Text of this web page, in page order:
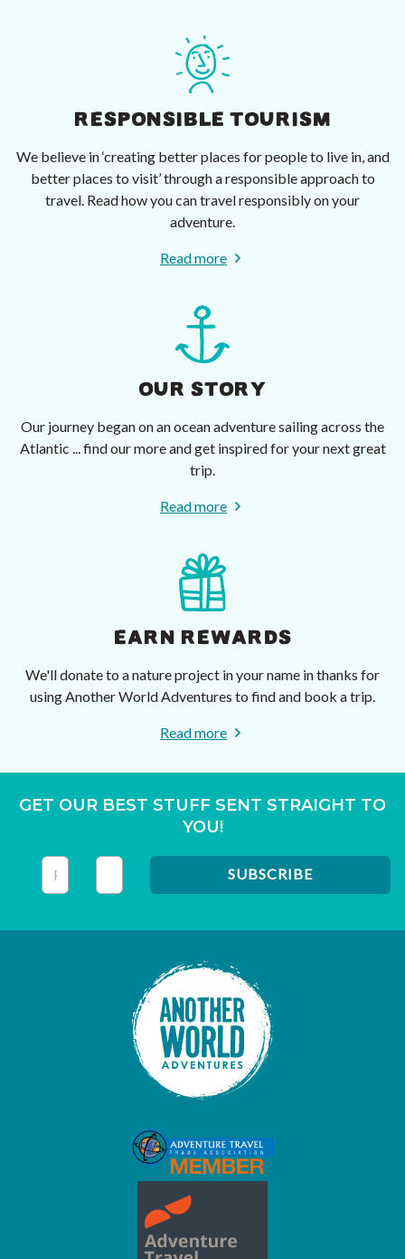
RESPONSIBLE TOURISM
We believe in ‘creating better places for people to live in, and
better places to visit’ through a responsible approach to
travel. Read how you can travel responsibly on your
adventure.
Read more
OUR STORY
Our journey began on an ocean adventure sailing across the
Atlantic ... find our more and get inspired for your next great
trip.
Read more
EARN REWARDS
We'll donate to a nature project in your name in thanks for
using Another World Adventures to find and book a trip.
Read more
GET OUR BEST STUFF SENT STRAIGHT TO
YOU!